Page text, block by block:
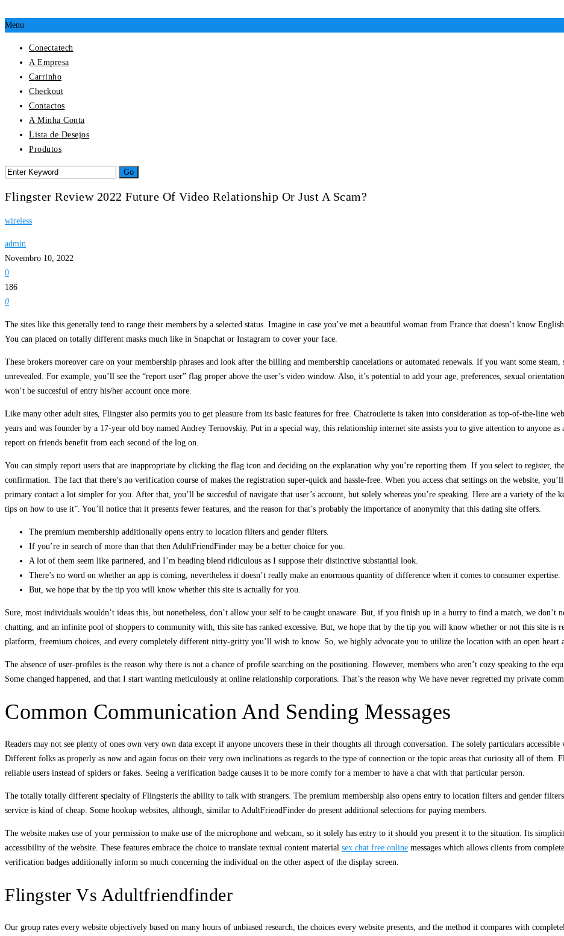
Menu
Conectatech
A Empresa
Carrinho
Checkout
Contactos
A Minha Conta
Lista de Desejos
Produtos
Flingster Review 2022 Future Of Video Relationship Or Just A Scam?
wireless
admin
Novembro 10, 2022
0
186
0
The sites like this generally tend to range their members by a selected status. Imagine in case you’ve met a beautiful woman from France that doesn’t know
You can placed on totally different masks much like in Snapchat or Instagram to cover your face.
These brokers moreover care on your membership phrases and look after the billing and membership cancelations or automated renewals. If you want some
unrevealed. For example, you’ll see the “report user” flag proper above the user’s video window. Also, it’s potential to add your age, preferences, sexual
won’t be succesful of entry his/her account once more.
Like many other adult sites, Flingster also permits you to get pleasure from its basic features for free. Chatroulette is taken into consideration as top-of-the-line
years and was founder by a 17-year old boy named Andrey Ternovskiy. Put in a special way, this relationship internet site assists you to give attention to anyone
report on friends benefit from each second of the log on.
You can simply report users that are inappropriate by clicking the flag icon and deciding on the explanation why you’re reporting them. If you select to register,
confirmation. The fact that there’s no verification course of makes the registration super-quick and hassle-free. When you access chat settings on the website,
primary contact a lot simpler for you. After that, you’ll be succesful of navigate that user’s account, but solely whereas you’re speaking. Here are a variety of the
tips on how to use it”. You’ll notice that it presents fewer features, and the reason for that’s probably the importance of anonymity that this dating site offers.
The premium membership additionally opens entry to location filters and gender filters.
If you’re in search of more than that then AdultFriendFinder may be a better choice for you.
A lot of them seem like partnered, and I’m heading blend ridiculous as I suppose their distinctive substantial look.
There’s no word on whether an app is coming, nevertheless it doesn’t really make an enormous quantity of difference when it comes to consumer expertise.
But, we hope that by the tip you will know whether this site is actually for you.
Sure, most individuals wouldn’t ideas this, but nonetheless, don’t allow your self to be caught unaware. But, if you finish up in a hurry to find a match, we don’t
chatting, and an infinite pool of shoppers to community with, this site has ranked excessive. But, we hope that by the tip you will know whether or not this site is
platform, freemium choices, and every completely different nitty-gritty you’ll wish to know. So, we highly advocate you to utilize the location with an open heart
The absence of user-profiles is the reason why there is not a chance of profile searching on the positioning. However, members who aren’t cozy speaking to the
Some changed happened, and that I start wanting meticulously at online relationship corporations. That’s the reason why We have never regretted my private
Common Communication And Sending Messages
Readers may not see plenty of ones own very own data except if anyone uncovers these in their thoughts all through conversation. The solely particulars
Different folks as properly as now and again focus on their very own inclinations as regards to the type of connection or the topic areas that curiosity all of them.
reliable users instead of spiders or fakes. Seeing a verification badge causes it to be more comfy for a member to have a chat with that particular person.
The totally totally different specialty of Flingsteris the ability to talk with strangers. The premium membership also opens entry to location filters and gender
service is kind of cheap. Some hookup websites, although, similar to AdultFriendFinder do present additional selections for paying members.
The website makes use of your permission to make use of the microphone and webcam, so it solely has entry to it should you present it to the situation. Its
accessibility of the website. These features embrace the choice to translate textual content material sex chat free online messages which allows clients from
verification badges additionally inform so much concerning the individual on the other aspect of the display screen.
Flingster Vs Adultfriendfinder
Our group rates every website objectively based on many hours of unbiased research, the choices every website presents, and the method it compares with